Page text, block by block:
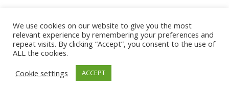
© 2026 The Association of Medical Laboratory Immunologists
Address: 30 E Broadway, Suite 203 1085, Salt Lake
Tel: (202) 556-1547
We use cookies on our website to give you the most
relevant experience by remembering your preferences and
repeat visits. By clicking “Accept”, you consent to the use of
ALL the cookies.
Cookie settings
ACCEPT